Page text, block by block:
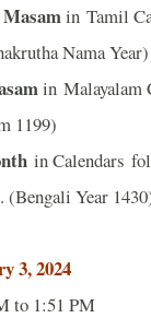
in Tamil
Nama Year)
in Malayalam
1199)
in Calendars
Year
3, 2024
to 1:51 PM